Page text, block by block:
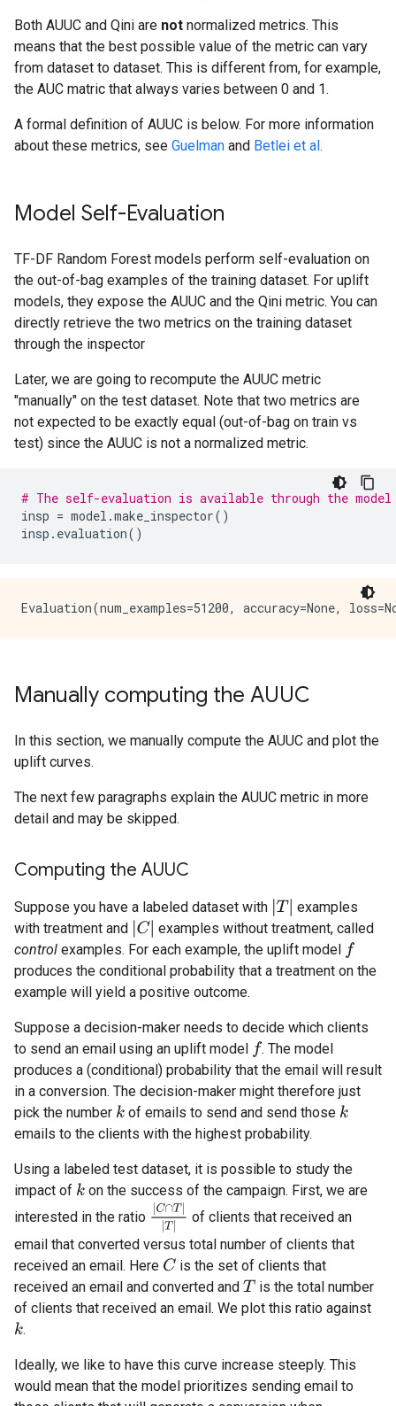
Both AUUC and Qini are not normalized metrics. This
means that the best possible value of the metric can vary
from dataset to dataset. This is different from, for example,
the AUC matric that always varies between 0 and 1.
A formal definition of AUUC is below. For more information
about these metrics, see Guelman and Betlei et al.
Model Self-Evaluation
TF-DF Random Forest models perform self-evaluation on
the out-of-bag examples of the training dataset. For uplift
models, they expose the AUUC and the Qini metric. You can
directly retrieve the two metrics on the training dataset
through the inspector
Later, we are going to recompute the AUUC metric
"manually" on the test dataset. Note that two metrics are
not expected to be exactly equal (out-of-bag on train vs
test) since the AUUC is not a normalized metric.
# The self-evaluation is available through the
insp = model .make_inspector()
insp . evaluation()
Manually computing the AUUC
In this section, we manually compute the AUUC and plot the
uplift curves.
The next few paragraphs explain the AUUC metric in more
detail and may be skipped.
Computing the AUUC
Suppose you have a labeled dataset with T| examples
with treatment and C| examples without treatment, called
control examples. For each example, the uplift model f
produces the conditional probability that a treatment on the
example will yield a positive outcome.
Suppose a decision-maker needs to decide which clients
to send an email using an uplift model f . The model
produces a (conditional) probability that the email will result
in a conversion. The decision-maker might therefore just
pick the number k of emails to send and send those k
emails to the clients with the highest probability.
Using a labeled test dataset, it is possible to study the
impact of k on the success of the campaign. First, we are
interested in the ratio C∩T| T|
of clients that received an
email that converted versus total number of clients that
received an email. Here C is the set of clients that
received an email and converted and T is the total number
of clients that received an email. We plot this ratio against
k.
Ideally, we like to have this curve increase steeply. This
would mean that the model prioritizes sending email to